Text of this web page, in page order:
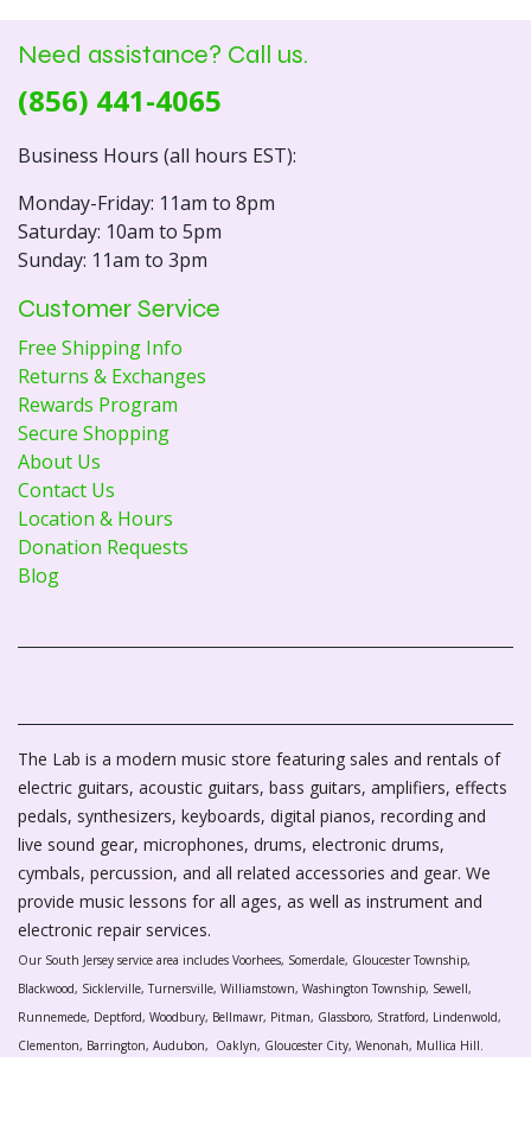
Need assistance? Call us.
(856) 441-4065
Business Hours (all hours EST):
Monday-Friday: 11am to 8pm
Saturday: 10am to 5pm
Sunday: 11am to 3pm
Customer Service
Free Shipping Info
Returns & Exchanges
Rewards Program
Secure Shopping
About Us
Contact Us
Location & Hours
Donation Requests
Blog
The Lab is a modern music store featuring sales and rentals of
electric guitars, acoustic guitars, bass guitars, amplifiers, effects
pedals, synthesizers, keyboards, digital pianos, recording and
live sound gear, microphones, drums, electronic drums,
cymbals, percussion, and all related accessories and gear. We
provide music lessons for all ages, as well as instrument and
electronic repair services.
Our South Jersey service area includes Voorhees, Somerdale, Gloucester Township,
Blackwood, Sicklerville, Turnersville, Williamstown, Washington Township, Sewell,
Runnemede, Deptford, Woodbury, Bellmawr, Pitman, Glassboro, Stratford, Lindenwold,
Clementon, Barrington, Audubon, Oaklyn, Gloucester City, Wenonah, Mullica Hill.